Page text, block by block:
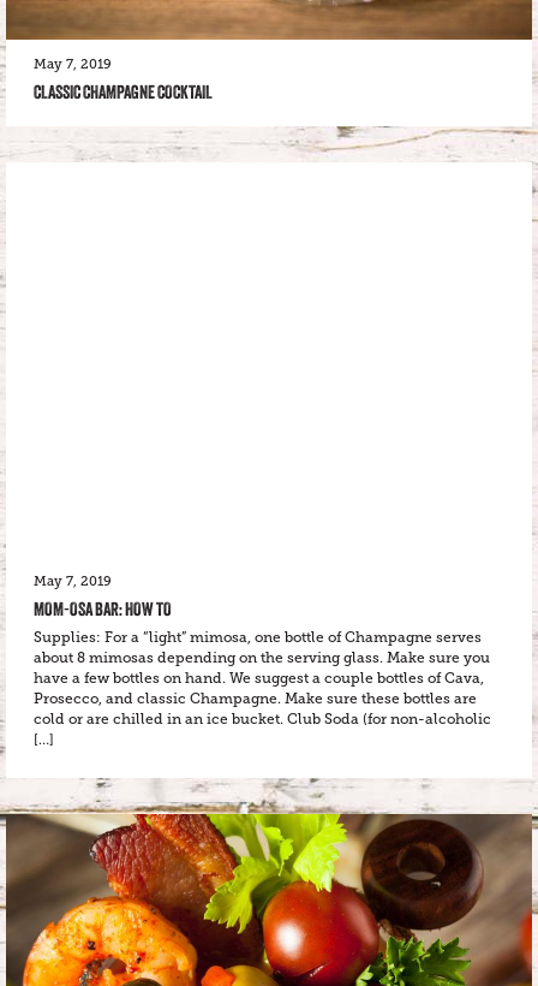
May 7, 2019
CLASSIC CHAMPAGNE COCKTAIL
May 7, 2019
MOM-OSA BAR: HOW TO
Supplies: For a “light” mimosa, one bottle of Champagne serves
about 8 mimosas depending on the serving glass. Make sure you
have a few bottles on hand. We suggest a couple bottles of Cava,
Prosecco, and classic Champagne. Make sure these bottles are
cold or are chilled in an ice bucket. Club Soda (for non-alcoholic
[…]